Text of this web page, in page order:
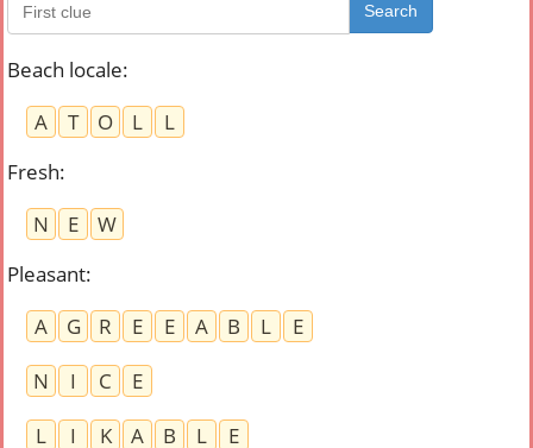
Search
Beach locale:
A
T O L
L
Fresh:
N
E
W
Pleasant:
A
G R E E A B L
E
N
I C
E
L
I K A B L
E